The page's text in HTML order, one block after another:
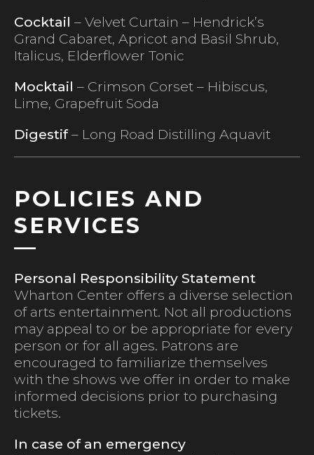
Cocktail – Velvet Curtain – Hendrick’s
Grand Cabaret, Apricot and Basil Shrub,
Italicus, Elderflower Tonic
Mocktail – Crimson Corset – Hibiscus,
Lime, Grapefruit Soda
Digestif– Long Road Distilling Aquavit
POLICIES AND
SERVICES
Personal Responsibility Statement
Wharton Center offers a diverse selection
of arts entertainment. Not all productions
may appeal to or be appropriate for every
person or for all ages. Patrons are
encouraged to familiarize themselves
with the shows we offer in order to make
informed decisions prior to purchasing
tickets.
In case of an emergency